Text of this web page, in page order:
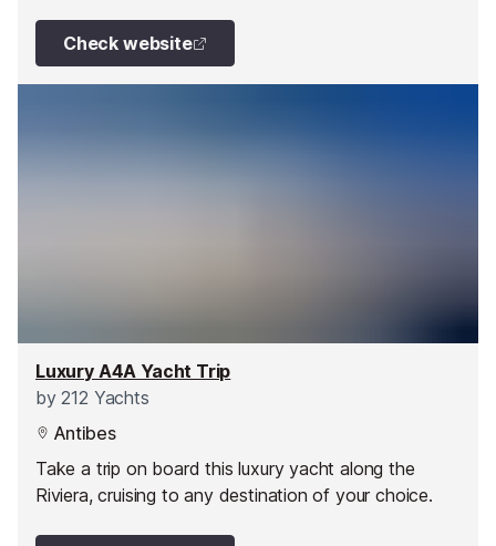
Check website
Luxury A4A Yacht Trip
by212 Yachts
Antibes
Take a trip on board this luxury yacht along the
Riviera, cruising to any destination of your choice.